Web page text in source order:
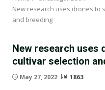
New research uses drones to
and breeding
New research uses
cultivar selection
May 27, 2022 1863